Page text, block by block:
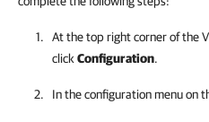
At the top right corner of the
click Configuration.
In the configuration menu on